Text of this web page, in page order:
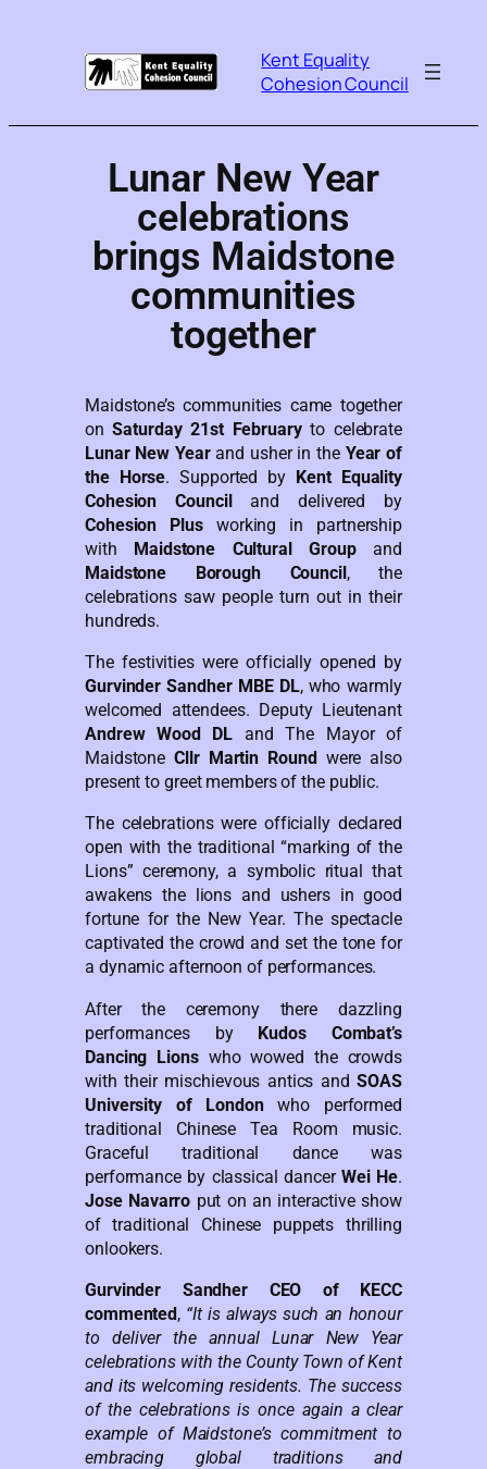
Kent Equality
Cohesion Council
Lunar New Year
celebrations
brings Maidstone
communities
together
Maidstone’s communities came together
onSaturday 21st Februaryto celebrate
Lunar New Yearand usher in the Year of
the Horse. Supported by Kent Equality
Cohesion Counciland delivered by
Cohesion Plusworking in partnership
with Maidstone Cultural Groupand
Maidstone Borough Council, the
celebrations saw people turn out in their
hundreds.
The festivities were officially opened by
Gurvinder Sandher MBE DL, who warmly
welcomed attendees. Deputy Lieutenant
Andrew Wood DL and The Mayor of
MaidstoneCllr Martin Roundwere also
present to greet members of the public.
The celebrations were officially declared
open with the traditional “marking of the
Lions” ceremony, a symbolic ritual that
awakens the lions and ushers in good
fortune for the New Year. The spectacle
captivated the crowd and set the tone for
a dynamic afternoon of performances.
After the ceremony there dazzling
performances by Kudos Combat’s
Dancing Lionswho wowed the crowds
with their mischievous antics andSOAS
University of Londonwho performed
traditional Chinese Tea Room music.
Graceful traditional dance was
performance by classical dancerWei He.
Jose Navarro put on an interactive show
of traditional Chinese puppets thrilling
onlookers.
Gurvinder Sandher CEO of KECC
commented, “It is always such an honour
to deliver the annual Lunar New Year
celebrations with the County Town of Kent
and its welcoming residents. The success
of the celebrations is once again a clear
example of Maidstone’s commitment to
embracing global traditions and